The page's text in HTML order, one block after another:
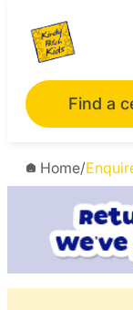
content
Find a
Home/